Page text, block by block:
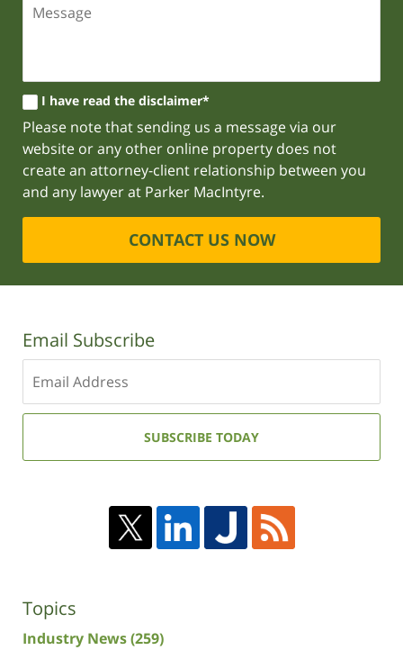
I have read the disclaimer*
Please note that sending us a message via our
website or any other online property does not
create an attorney-client relationship between you
and any lawyer at Parker MacIntyre.
CONTACT US NOW
Email Subscribe
your
email
SUBSCRIBE TODAY
Topics
Industry News(259)